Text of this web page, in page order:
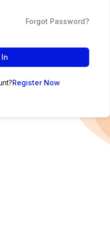
Forgot Password?
Register Now